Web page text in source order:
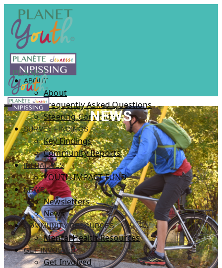
ABOUT
About
Frequently Asked Questions
Steering Committee
SURVEY FINDINGS
Key Findings
Community Reports
INITIATIVES
YOUTH IMPACT FUND
NEWS
Newsletters
News
COMMUNITY RESOURCES
Mental Health Resources
GET INVOLVED
Get Involved
NEWS